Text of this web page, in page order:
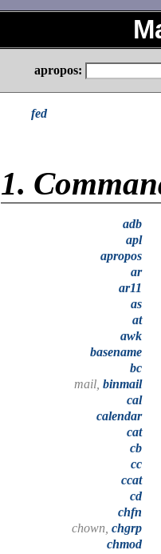
apropos:
fed
1.
adb
apl
apropos
ar
ar11
as
at
awk
basename
bc
mail, binmail
cal
calendar
cat
cb
cc
ccat
cd
chfn
chown, chgrp
chmod